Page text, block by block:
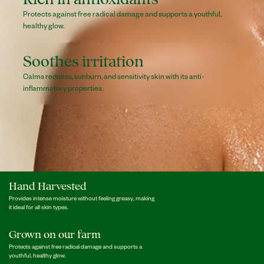
Protects against free radical damage and supports a youthful,
healthy glow.
Soothes irritation
Calms redness, sunburn, and sensitivity skin with its anti-
inflammatory properties.
Hand Harvested
Provides intense moisture without feeling greasy, making
it ideal for all skin types.
Grown on our farm
Protects against free radical damage and supports a
youthful, healthy glow.